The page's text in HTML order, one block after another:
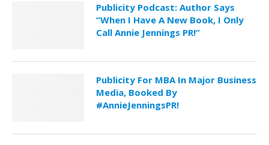
Publicity Podcast: Author Says
“When I Have A New Book, I Only
Call Annie Jennings PR!”
Publicity For MBA In Major Business
Media, Booked By
#AnnieJenningsPR!